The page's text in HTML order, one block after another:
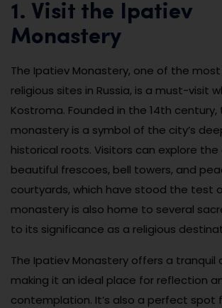
1. Visit the Ipatiev
Monastery
The Ipatiev Monastery, one of the
religious sites in Russia, is a must-visit
Kostroma. Founded in the 14th century,
monastery is a symbol of the city’s
historical roots. Visitors can explore the
beautiful frescoes, bell towers, and
courtyards, which have stood the test
monastery is also home to several
to its significance as a religious
The Ipatiev Monastery offers a tranquil
making it an ideal place for reflection
contemplation. It’s also a perfect spot